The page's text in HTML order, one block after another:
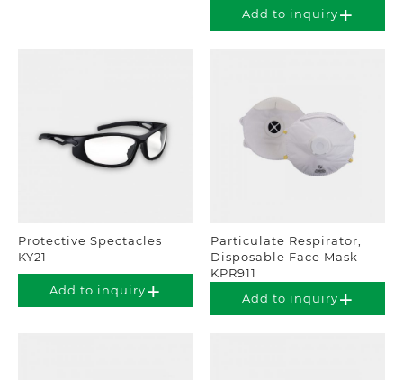
Add to inquiry
Protective Spectacles
KY21
Add to inquiry
Particulate Respirator,
Disposable Face Mask
KPR911
Add to inquiry